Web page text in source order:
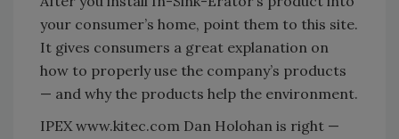
your consumer’s home, point them to this site.
It gives consumers a great explanation on
how to properly use the company’s products
— and why the products help the environment.
IPEX www.kitec.com Dan Holohan is right —